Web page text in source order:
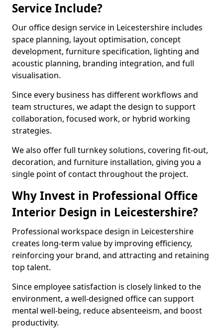
Service Include?
Our office design service in Leicestershire includes
space planning, layout optimisation, concept
development, furniture specification, lighting and
acoustic planning, branding integration, and full
visualisation.
Since every business has different workflows and
team structures, we adapt the design to support
collaboration, focused work, or hybrid working
strategies.
We also offer full turnkey solutions, covering fit-out,
decoration, and furniture installation, giving you a
single point of contact throughout the project.
Why Invest in Professional Office
Interior Design in Leicestershire?
Professional workspace design in Leicestershire
creates long-term value by improving efficiency,
reinforcing your brand, and attracting and retaining
top talent.
Since employee satisfaction is closely linked to the
environment, a well-designed office can support
mental well-being, reduce absenteeism, and boost
productivity.